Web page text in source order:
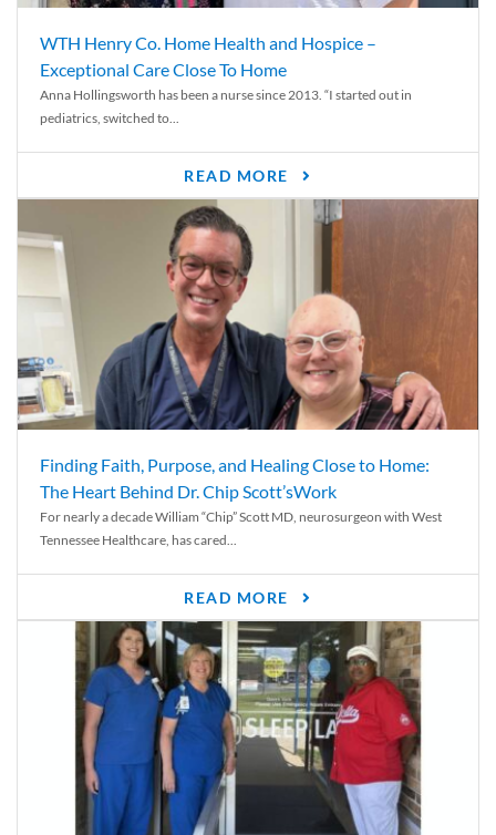
WTH Henry Co. Home Health and Hospice –
Exceptional Care Close To Home
Anna Hollingsworth has been a nurse since 2013. “I started out in
pediatrics, switched to...
READ MORE
Finding Faith, Purpose, and Healing Close to Home:
The Heart Behind Dr. Chip Scott’sWork
For nearly a decade William “Chip” Scott MD, neurosurgeon with West
Tennessee Healthcare, has cared...
READ MORE